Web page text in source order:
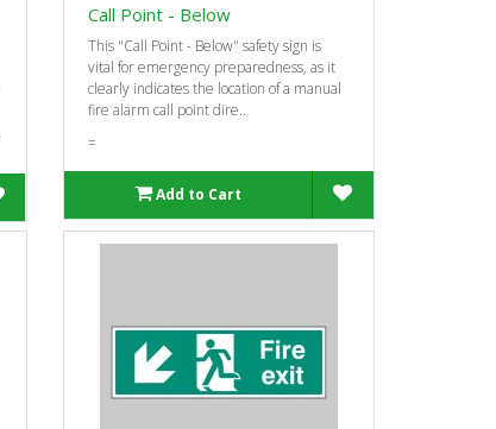
Call Point - Below
This "Call Point - Below" safety sign is
vital for emergency preparedness, as it
clearly indicates the location of a manual
fire alarm call point dire..
=
Add to Cart